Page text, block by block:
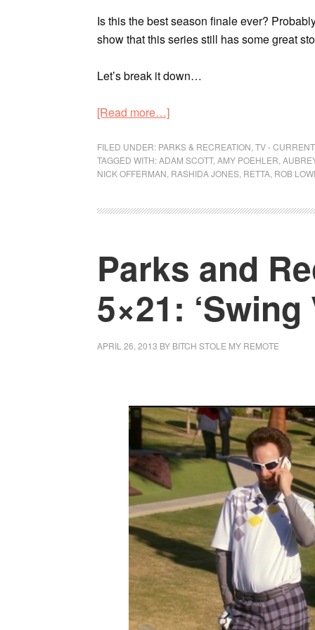
Is this the best season finale ever?
show that this series still has some great
Let’s break it down…
[Read more…]
FILED UNDER: PARKS & RECREATION TV -
TAGGED WITH:ADAM SCOTT, AMY POEHLER
NICK OFFERMAN RASHIDA JONES RETTA ROB
Parks and
5×21: ‘Swing
APRIL 26, 2013 BY BITCH STOLE MY REMOTE